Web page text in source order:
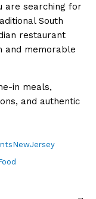
are searching for
South
restaurant
and memorable
in meals,
and authentic